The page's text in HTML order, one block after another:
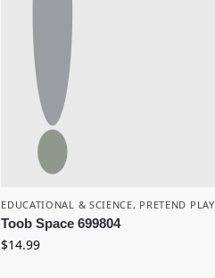
EDUCATIONAL & SCIENCE, PRETEND PLAY
Toob Space 699804
$14.99